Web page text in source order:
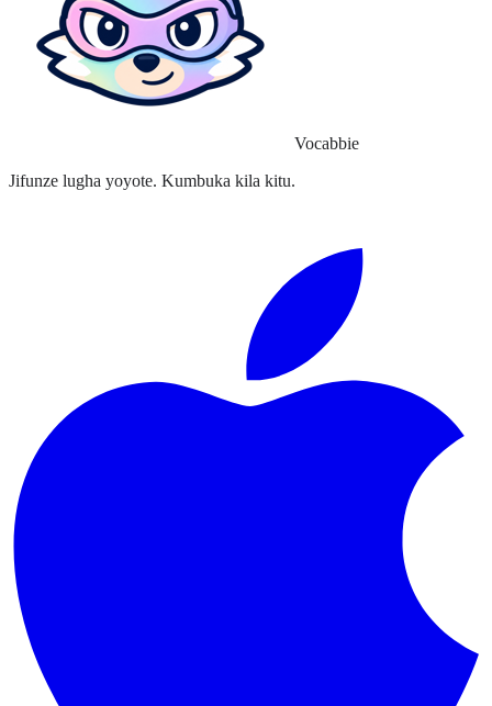
Vocabbie
Jifunze lugha yoyote. Kumbuka kila kitu.